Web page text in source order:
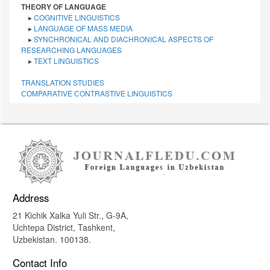
THEORY OF LANGUAGE
▸COGNITIVE LINGUISTICS
▸ LANGUAGE OF MASS MEDIA
▸SYNCHRONICAL AND DIACHRONICAL ASPECTS OF
RESEARCHING LANGUAGES
▸TEXT LINGUISTICS
TRANSLATION STUDIES
СОMPARATIVE СONTRASTIVE LINGUISTICS
Address
21 Kichik Xalka Yuli Str., G-9A,
Uchtepa District, Tashkent,
Uzbekistan. 100138.
Contact Info